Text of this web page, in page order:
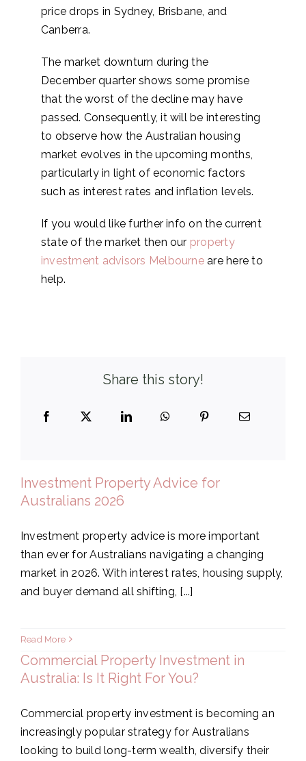
price drops in Sydney, Brisbane, and
Canberra.
The market downturn during the
December quarter shows some promise
that the worst of the decline may have
passed. Consequently, it will be interesting
to observe how the Australian housing
market evolves in the upcoming months,
particularly in light of economic factors
such as interest rates and inflation levels.
If you would like further info on the current
state of the market then our property
investment advisors Melbourneare here to
help.
Share this story!
Investment Property Advice for
Australians 2026
Investment property advice is more important
than ever for Australians navigating a changing
market in 2026. With interest rates, housing supply,
and buyer demand all shifting, [...]
Read More
Commercial Property Investment in
Australia: Is It Right For You?
Commercial property investment is becoming an
increasingly popular strategy for Australians
looking to build long-term wealth, diversify their